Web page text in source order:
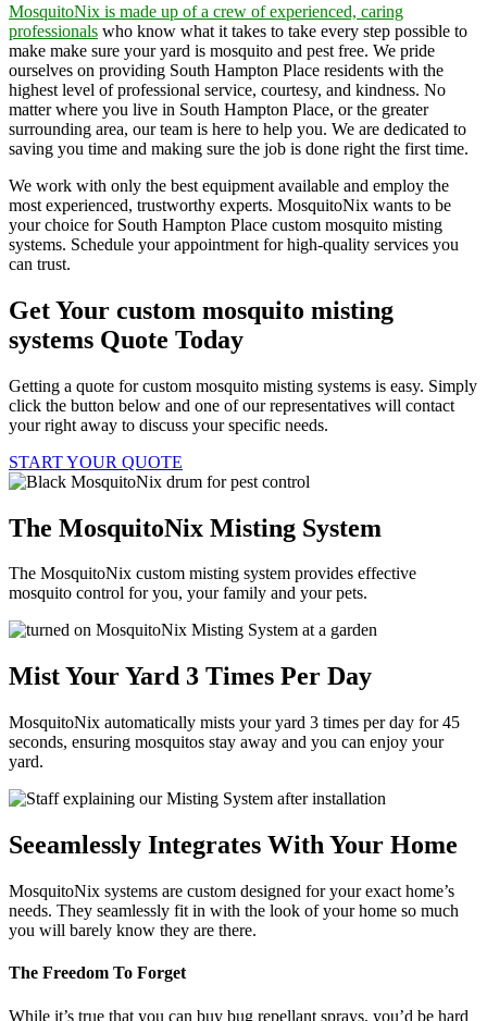
MosquitoNix is made up of a crew of experienced, caring
professionals who know what it takes to take every step possible to
make make sure your yard is mosquito and pest free. We pride
ourselves on providing South Hampton Place residents with the
highest level of professional service, courtesy, and kindness. No
matter where you live in South Hampton Place, or the greater
surrounding area, our team is here to help you. We are dedicated to
saving you time and making sure the job is done right the first time.
We work with only the best equipment available and employ the
most experienced, trustworthy experts. MosquitoNix wants to be
your choice for South Hampton Place custom mosquito misting
systems. Schedule your appointment for high-quality services you
can trust.
Get Your custom mosquito misting
systems Quote Today
Getting a quote for custom mosquito misting systems is easy. Simply
click the button below and one of our representatives will contact
your right away to discuss your specific needs.
START YOUR QUOTE
The MosquitoNix Misting System
The MosquitoNix custom misting system provides effective
mosquito control for you, your family and your pets.
Mist Your Yard 3 Times Per Day
MosquitoNix automatically mists your yard 3 times per day for 45
seconds, ensuring mosquitos stay away and you can enjoy your
yard.
Seeamlessly Integrates With Your Home
MosquitoNix systems are custom designed for your exact home’s
needs. They seamlessly fit in with the look of your home so much
you will barely know they are there.
The Freedom To Forget
While it’s true that you can buy bug repellant sprays, you’d be hard